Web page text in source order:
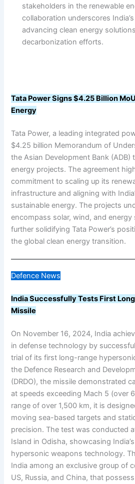
stakeholders in the renewable
collaboration underscores
advancing clean energy
decarbonization efforts.
Tata Power Signs $4.25 Billion
Energy
Tata Power, a leading integrated
$4.25 billion Memorandum of
the Asian Development Bank (ADB)
energy projects. The agreement
commitment to scaling up its
infrastructure and aligning with
sustainable energy. The projects
encompass solar, wind, and energy
further solidifying Tata Power’s
the global clean energy transition.
Defence News
India Successfully Tests First
Missile
On November 16, 2024, India
in defense technology by
trial of its first long-range
the Defence Research and
(DRDO), the missile demonstrated
at speeds exceeding Mach 5 (over
range of over 1,500 km, it is
moving sea-based targets and
precision. The test was conducted
Island in Odisha, showcasing
hypersonic weapons technology.
India among an exclusive group of
US, Russia, and China, that